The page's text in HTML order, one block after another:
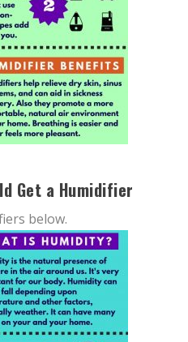
Get a Humidifier
below.